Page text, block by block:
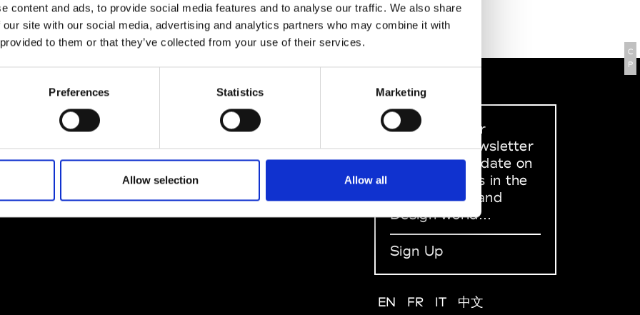
content and ads, to provide social media features and to analyse our traffic. We also share
site with our social media, advertising and analytics partners who may combine it with
to them or that they’ve collected from your use of their services.
Preferences Statistics Marketing
Allow selection Allow all
C
P
Modem
archive
Policy
& Conditions
SOCIAL MEDIA
Instagram
Linkedin
Sign up to our
dedicated newsletter
to stay up to date on
what happens in the
Fashion, Art and
Design world...
Sign Up
EN FR IT 中文